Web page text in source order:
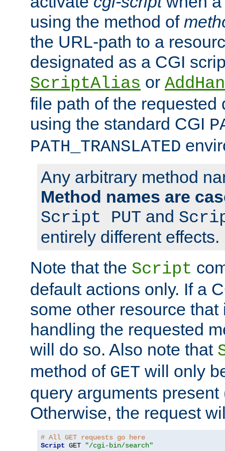
using the method of
the URL-path to a
designated as a CGI
ScriptAlias or
file path of the requested
using the standard CGI
PATH_TRANSLATED
Any arbitrary method
Method names are
Script PUT and
entirely different effects.
Note that the Script
default actions only. If a
some other resource that
handling the requested
will do so. Also note that
method of GET will only
query arguments present
Otherwise, the request
# All GET requests go here
Script GET
"/cgi-bin/search"